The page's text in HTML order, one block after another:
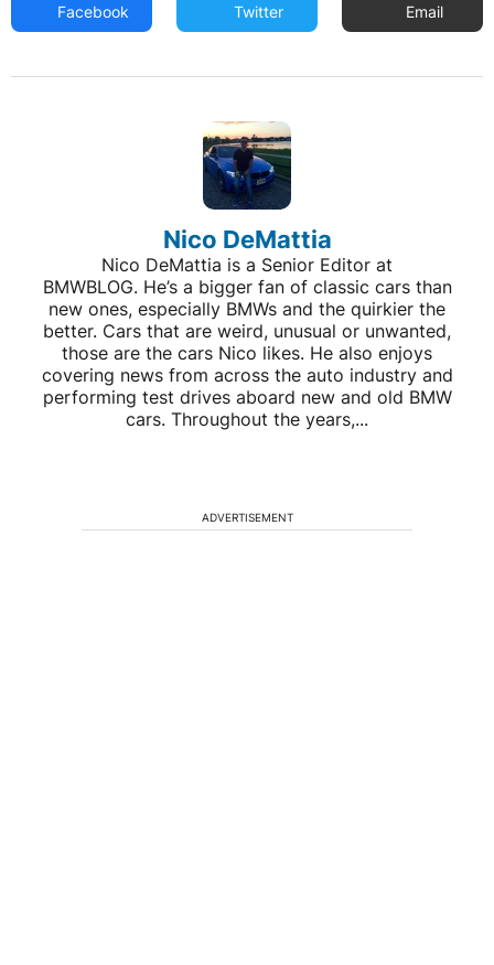
Facebook Twitter Email
Nico DeMattia
Nico DeMattia is a Senior Editor at
BMWBLOG. He’s a bigger fan of classic cars than
new ones, especially BMWs and the quirkier the
better. Cars that are weird, unusual or unwanted,
those are the cars Nico likes. He also enjoys
covering news from across the auto industry and
performing test drives aboard new and old BMW
cars. Throughout the years,...
ADVERTISEMENT